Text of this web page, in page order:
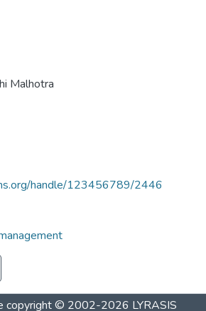
Malhotra
handle/123456789/2446
copyright © 2002-2026 LYRASIS